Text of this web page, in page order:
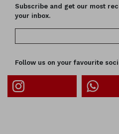
Subscribe and get our most
your inbox.
Follow us on your favourite